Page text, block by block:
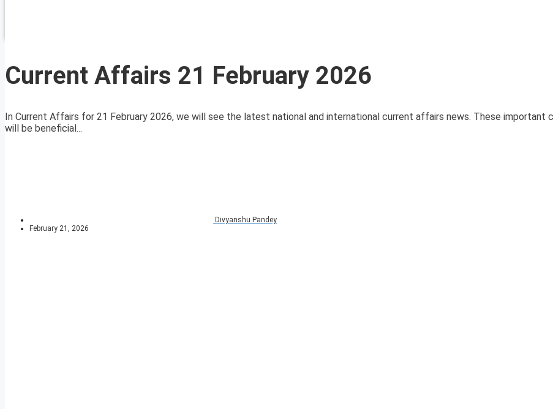
Current Affairs 21 February 2026
In Current Affairs for 21 February 2026, we will see the latest national and international current affairs news. These important
will be beneficial...
Divyanshu Pandey
February 21, 2026